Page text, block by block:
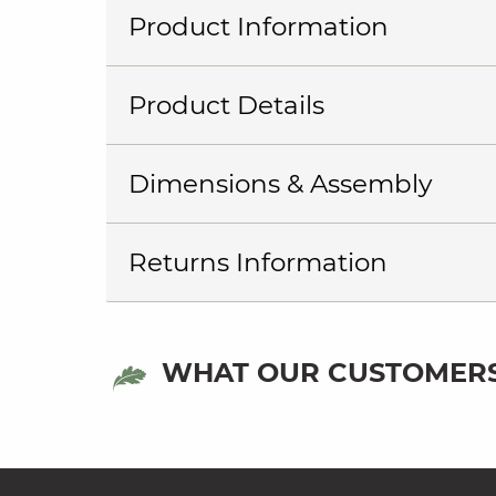
Product Information
Product Details
Dimensions & Assembly
Returns Information
WHAT OUR